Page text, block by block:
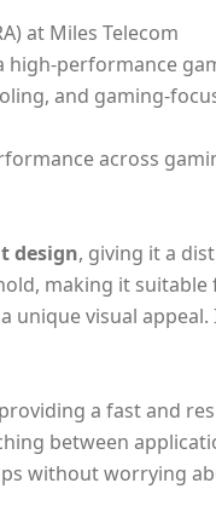
at Miles Telecom
high-performance
and gaming-
across
design, giving it a
making it suitable
unique visual
a fast and
between
without worrying